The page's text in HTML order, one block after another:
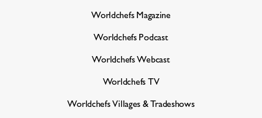
Worldchefs Magazine
Worldchefs Podcast
Worldchefs Webcast
Worldchefs TV
Worldchefs Villages & Tradeshows